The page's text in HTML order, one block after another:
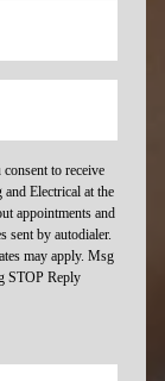
to receive
Electrical at the
appointments and
sent by autodialer.
may apply. Msg
STOP Reply